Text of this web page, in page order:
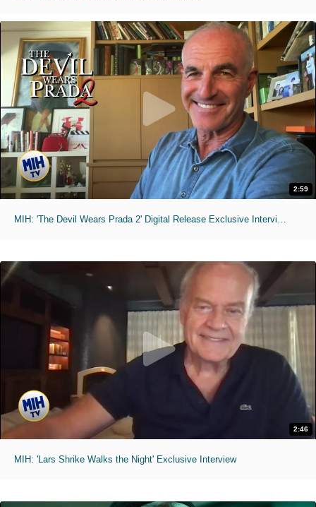
2:59
MIH: 'The Devil Wears Prada 2' Digital Release Exclusive Interviews
2:46
MIH: 'Lars Shrike Walks the Night' Exclusive Interview